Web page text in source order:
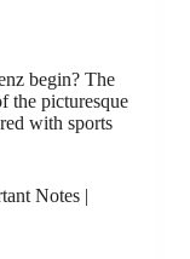
begin? The
the picturesque
with sports
Notes |